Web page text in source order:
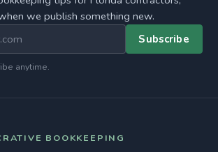
we publish something new.
Subscribe
anytime.
BOOKKEEPING